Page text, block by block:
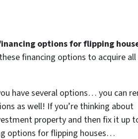
options for flipping
financing options to acquire
have several options… you can
as well! If you’re thinking about
property and then fix it up
options for flipping houses…